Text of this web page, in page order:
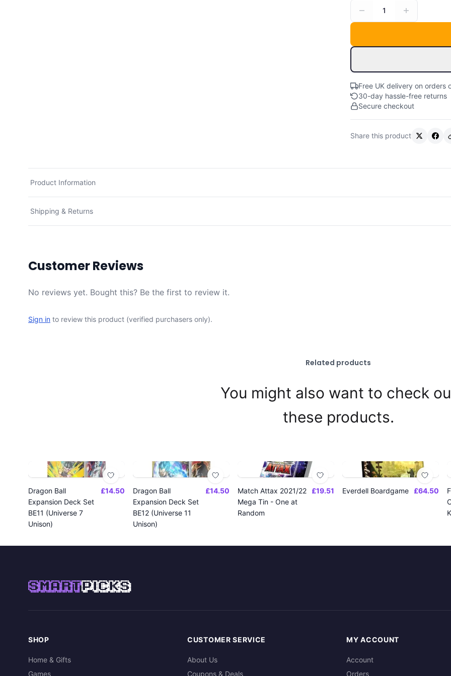
1
Free UK delivery on orders
30-day hassle-free returns
Secure checkout
Share this product
Product Information
Shipping & Returns
Customer Reviews
No reviews yet. Bought this? Be the first to review it.
Sign in to review this product (verified purchasers only).
Related products
You might also want to check
these products.
Dragon Ball
Expansion Deck Set
BE11 (Universe 7
Unison)
£14.50
Dragon Ball
Expansion Deck Set
BE12 (Universe 11
Unison)
£14.50
Match Attax 2021/22
Mega Tin - One at
Random
£19.51 Everdell Boardgame £64.50
SMARTPICKS
SHOP
Home & Gifts
Games
CUSTOMER SERVICE
About Us
Coupons & Deals
MY ACCOUNT
Account
Orders